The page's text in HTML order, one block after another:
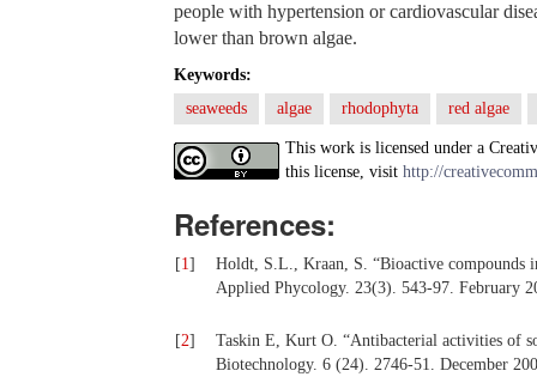
people with hypertension or cardiovascular
lower than brown algae.
Keywords:
seaweeds
algae rhodophyta red algae
This work is licensed under a
this license, visit http://
References:
[1]
Holdt, S.L., Kraan, S. “Bioactive compounds
Applied Phycology. 23(3). 543-97. February
[2]
Taskin E, Kurt O. “Antibacterial activities of
Biotechnology. 6 (24). 2746-51. December